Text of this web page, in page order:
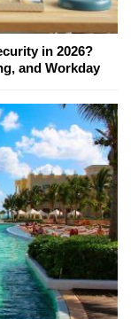
in 2026?
and Workday